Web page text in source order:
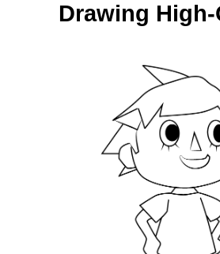
Drawing